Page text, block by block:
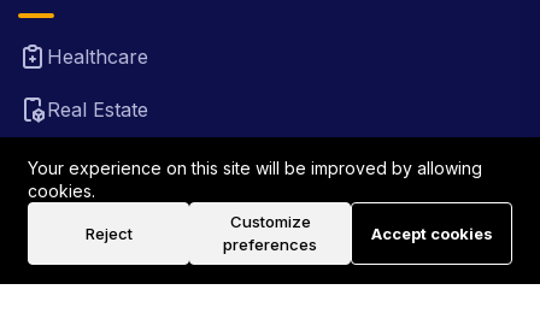
Healthcare
Real Estate
FinTech
Travel
Your experience on this site will be improved by allowing
cookies.
Reject
Customize
preferences
Accept cookies